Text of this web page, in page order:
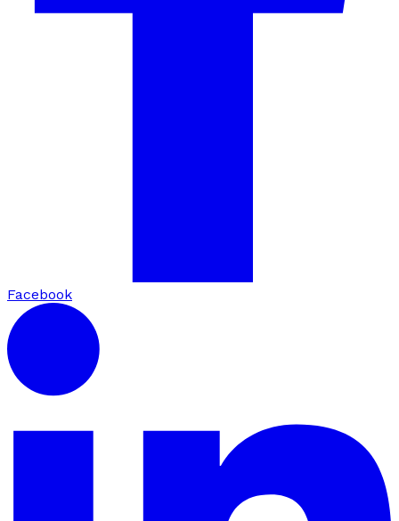
Facebook